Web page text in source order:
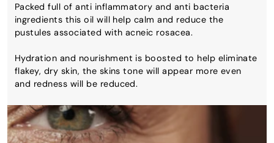
Packed full of anti inflammatory and anti bacteria
ingredients this oil will help calm and reduce the
pustules associated with acneic rosacea.
Hydration and nourishment is boosted to help eliminate
flakey, dry skin, the skins tone will appear more even
and redness will be reduced.